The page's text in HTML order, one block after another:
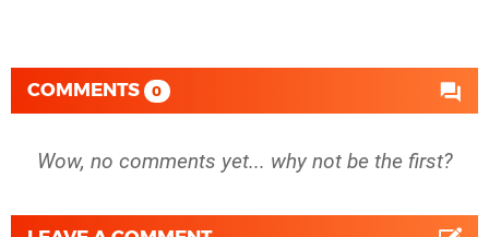
COMMENTS 0
Wow, no comments yet... why not be the first?